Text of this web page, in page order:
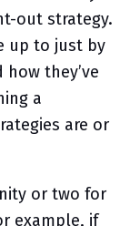
out strategy.
up to just by
they’ve
a
are or
or two for
example, if